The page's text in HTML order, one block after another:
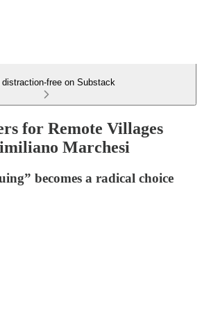
distraction-free on Substack
for Remote Villages
Marchesi
becomes a radical choice